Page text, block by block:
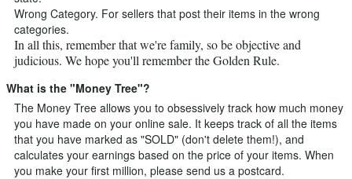
Wrong Category. For sellers that post their items in the wrong
categories.
In all this, remember that we're family, so be objective and
judicious. We hope you'll remember the Golden Rule.
What is the "Money Tree"?
The Money Tree allows you to obsessively track how much money
you have made on your online sale. It keeps track of all the items
that you have marked as "SOLD" (don't delete them!), and
calculates your earnings based on the price of your items. When
you make your first million, please send us a postcard.